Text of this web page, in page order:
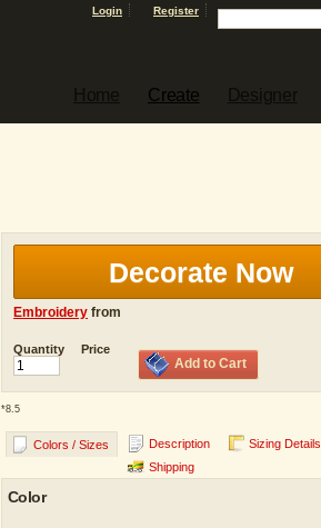
Login Register
Create
Decorate Now
Embroidery from
Quantity Price
Add to Cart
*8.5
Colors / Sizes Description
Sizing Details
Shipping
Color